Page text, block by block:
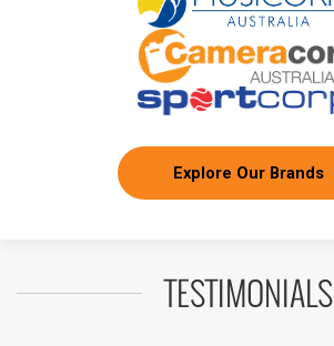
Explore Our Brands
TESTIMONIALS